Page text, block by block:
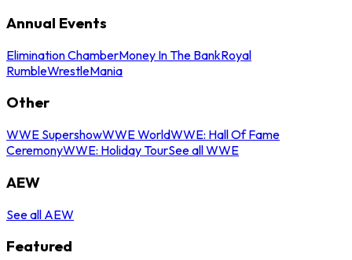
Annual Events
Elimination ChamberMoney In The BankRoyal
RumbleWrestleMania
Other
WWE SupershowWWE WorldWWE: Hall Of Fame
CeremonyWWE: Holiday TourSee all WWE
AEW
See all AEW
Featured